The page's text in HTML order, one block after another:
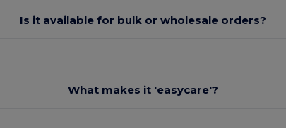
Is it available for bulk or wholesale orders?
What makes it 'easycare'?